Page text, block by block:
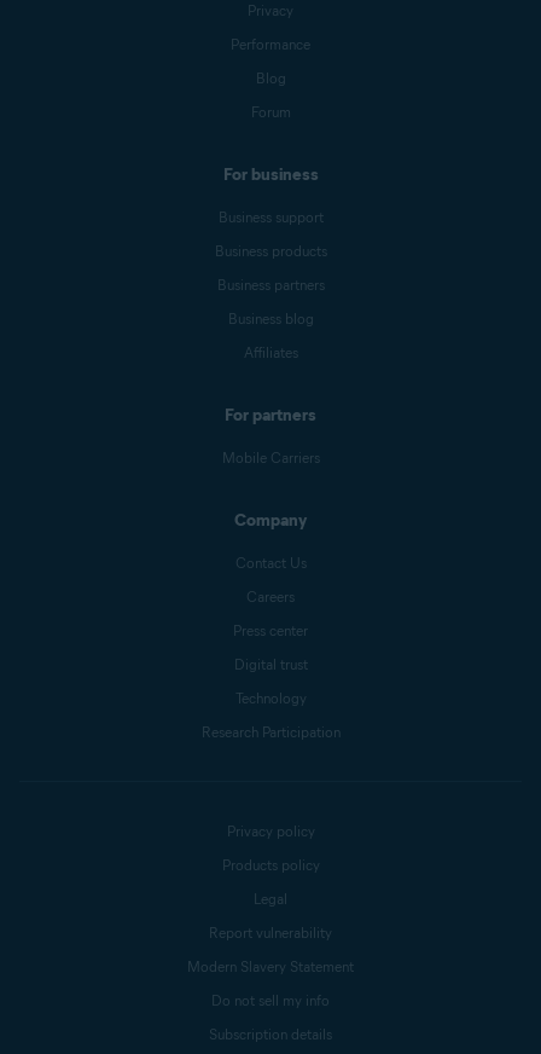
Privacy
Performance
Blog
Forum
For business
Business support
Business products
Business partners
Business blog
Affiliates
For partners
Mobile Carriers
Company
Contact Us
Careers
Press center
Digital trust
Technology
Research Participation
Privacy policy
Products policy
Legal
Report vulnerability
Modern Slavery Statement
Do not sell my info
Subscription details